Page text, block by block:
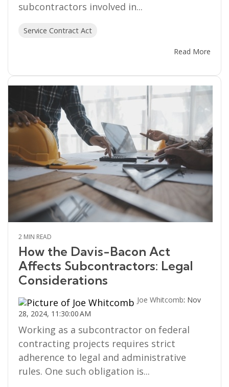
subcontractors involved in...
Service Contract Act
Read More
2 MIN READ
How the Davis-Bacon Act
Affects Subcontractors: Legal
Considerations
Joe Whitcomb: Nov
28, 2024, 11:30:00 AM
Working as a subcontractor on federal
contracting projects requires strict
adherence to legal and administrative
rules. One such obligation is...